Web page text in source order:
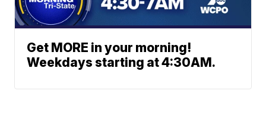
Get MORE in your morning!
Weekdays starting at 4:30AM.